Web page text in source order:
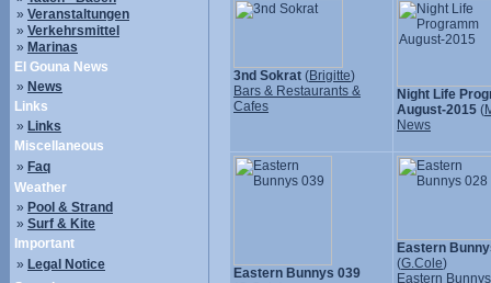
» Veranstaltungen
» Verkehrsmittel
» Marinas
El Gouna News
» News
Links
» Links
Miscellaneous
» Faq
Weather
» Pool & Strand
» Surf & Kite
Important
» Legal Notice
3nd Sokrat (Brigitte)
Bars & Restaurants &
Cafes
Night Life
August-2015 (
News
Eastern Bunnys 039
Eastern
(G.Cole)
Eastern